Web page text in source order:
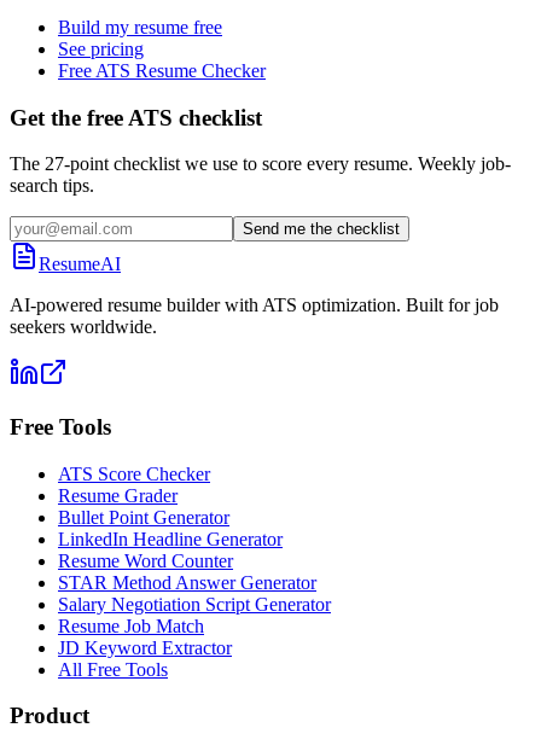
Build my resume free
See pricing
Free ATS Resume Checker
Get the free ATS checklist
The 27-point checklist we use to score every resume. Weekly job-
search tips.
Send me the checklist
ResumeAI
AI-powered resume builder with ATS optimization. Built for job
seekers worldwide.
Free Tools
ATS Score Checker
Resume Grader
Bullet Point Generator
LinkedIn Headline Generator
Resume Word Counter
STAR Method Answer Generator
Salary Negotiation Script Generator
Resume Job Match
JD Keyword Extractor
All Free Tools
Product